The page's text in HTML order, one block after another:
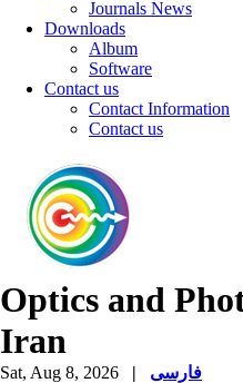
Journals News
Downloads
Album
Software
Contact us
Contact Information
Contact us
Optics and
Iran
Sat, Aug 8, 2026 | فارسی